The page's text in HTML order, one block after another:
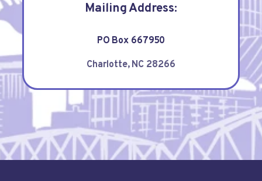
Mailing Address:
PO Box 667950
Charlotte, NC 28266